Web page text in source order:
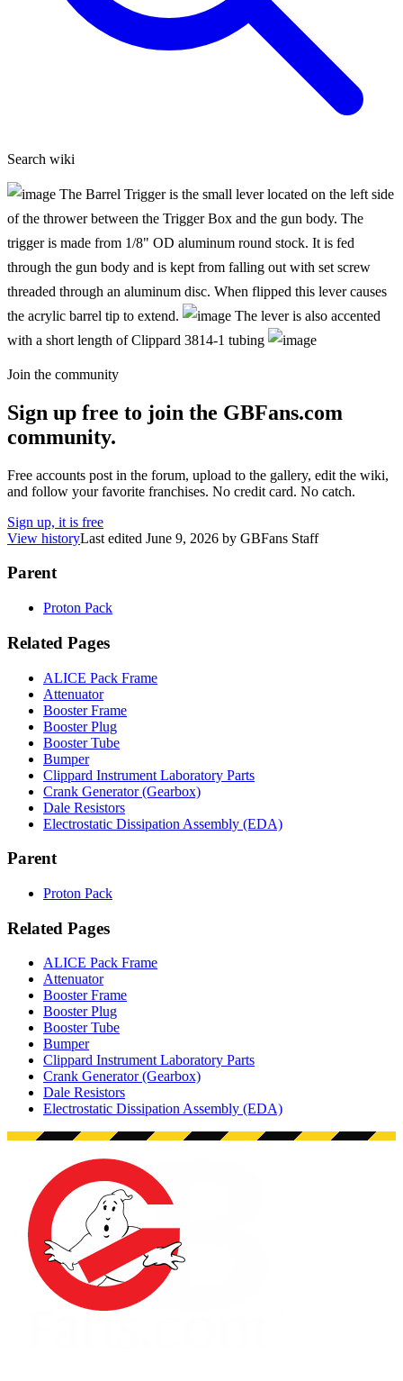
Search wiki
The Barrel Trigger is the small lever located on the left side
of the thrower between the Trigger Box and the gun body. The
trigger is made from 1/8" OD aluminum round stock. It is fed
through the gun body and is kept from falling out with set screw
threaded through an aluminum disc. When flipped this lever causes
the acrylic barrel tip to extend.
The lever is also accented
with a short length of Clippard 3814-1 tubing
Join the community
Sign up free to join the GBFans.com
community.
Free accounts post in the forum, upload to the gallery, edit the wiki,
and follow your favorite franchises. No credit card. No catch.
Sign up, it is free
View historyLast edited June 9, 2026 by GBFans Staff
Parent
Proton Pack
Related Pages
ALICE Pack Frame
Attenuator
Booster Frame
Booster Plug
Booster Tube
Bumper
Clippard Instrument Laboratory Parts
Crank Generator (Gearbox)
Dale Resistors
Electrostatic Dissipation Assembly (EDA)
Parent
Proton Pack
Related Pages
ALICE Pack Frame
Attenuator
Booster Frame
Booster Plug
Booster Tube
Bumper
Clippard Instrument Laboratory Parts
Crank Generator (Gearbox)
Dale Resistors
Electrostatic Dissipation Assembly (EDA)